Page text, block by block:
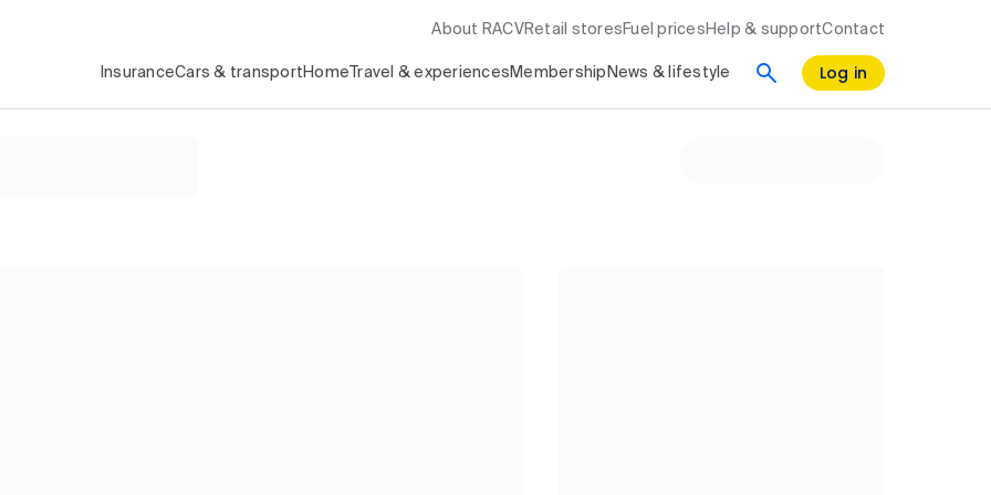
About RACV Retail stores Fuel prices Help & supportContact
InsuranceCars & transport Home Travel & experiences Membership News & lifestyle Log in